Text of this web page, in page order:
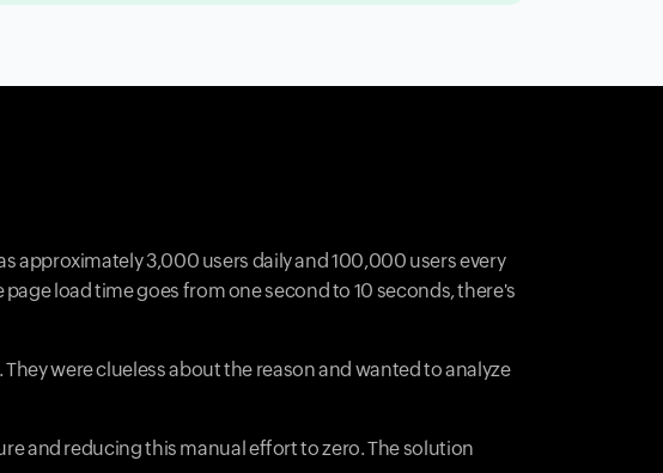
approximately 3,000 users daily and 100,000 users every
load time goes from one second to 10 seconds, there's
were clueless about the reason and wanted to analyze
and reducing this manual effort to zero. The solution